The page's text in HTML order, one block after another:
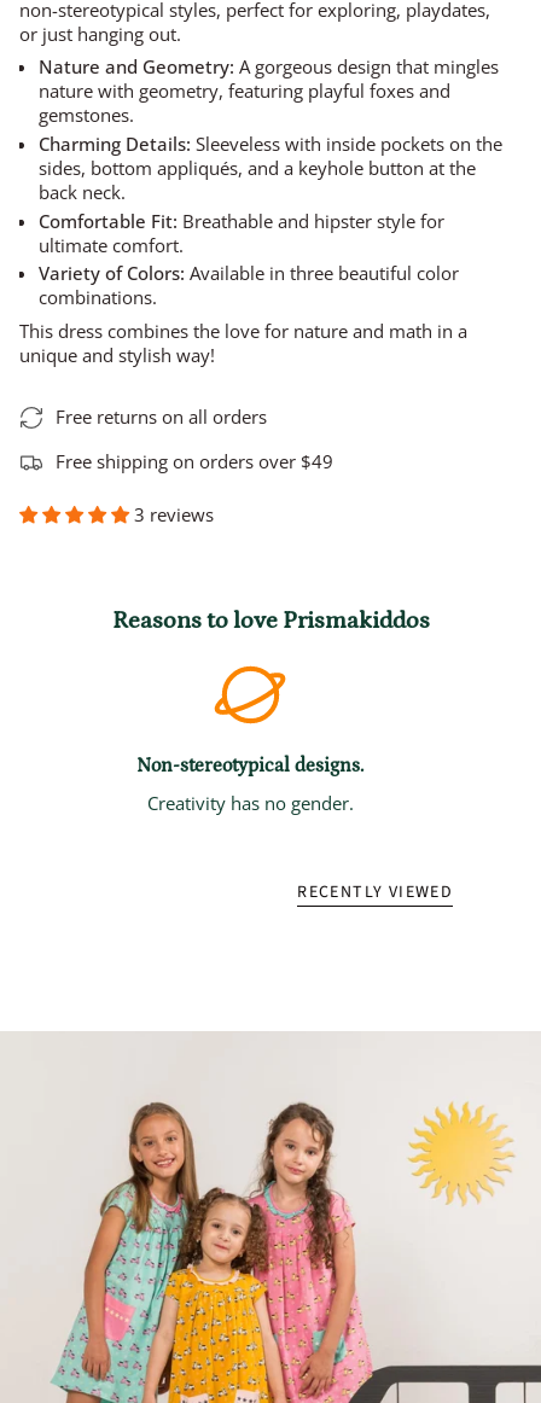
non-stereotypical styles, perfect for exploring, playdates,
or just hanging out.
Nature and Geometry: A gorgeous design that mingles
nature with geometry, featuring playful foxes and
gemstones.
Charming Details: Sleeveless with inside pockets on the
sides, bottom appliqués, and a keyhole button at the
back neck.
Comfortable Fit: Breathable and hipster style for
ultimate comfort.
Variety of Colors: Available in three beautiful color
combinations.
This dress combines the love for nature and math in a
unique and stylish way!
Free returns on all orders
Free shipping on orders over $49
3 reviews
Reasons to love Prismakiddos
Non-stereotypical designs.
Creativity has no gender.
RECENTLY VIEWED